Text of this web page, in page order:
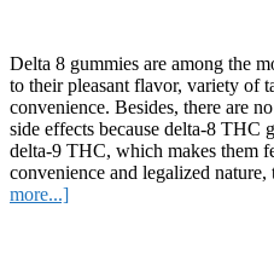
Delta 8 gummies are among the
to their pleasant flavor, variety of
convenience. Besides, there are
side effects because delta-8 THC
delta-9 THC, which makes them
convenience and legalized
more...]about